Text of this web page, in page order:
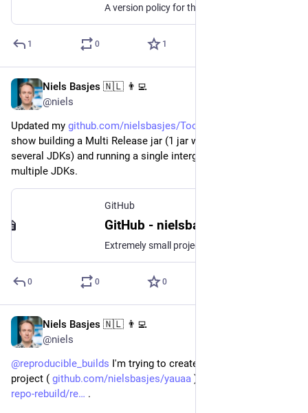
1 0 1
Niels Basjes 🇳🇱 👨‍💻
@niels
Updated my github.com/nielsbasjes/ToolCha
show building a Multi Release jar (1 jar with specific code for
several JDKs) and running a single intergration test for this on
multiple JDKs.
GitHub
0 0 0
Niels Basjes 🇳🇱 👨‍💻
@niels
@reproducible_builds I'm trying to create a buildspec for my
project ( github.com/nielsbasjes/yauaa ) for
repo-rebuild/re
.